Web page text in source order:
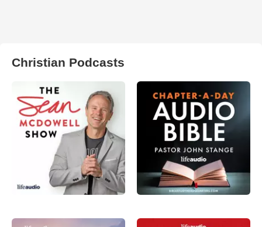
Christian Podcasts